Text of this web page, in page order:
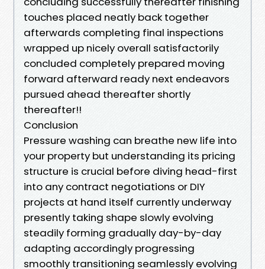
touches placed neatly back together
afterwards completing final inspections
wrapped up nicely overall satisfactorily
concluded completely prepared moving
forward afterward ready next endeavors
pursued ahead thereafter shortly
thereafter!!
Conclusion
Pressure washing can breathe new life into
your property but understanding its pricing
structure is crucial before diving head-first
into any contract negotiations or DIY
projects at hand itself currently underway
presently taking shape slowly evolving
steadily forming gradually day-by-day
adapting accordingly progressing
smoothly transitioning seamlessly evolving